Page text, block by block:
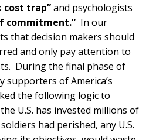
cost trap”and psychologists
commitment.” In our
that decision makers should
and only pay attention to
During the final phase of
supporters of America’s
the following logic to
U.S. has invested millions of
had perished, any U.S.